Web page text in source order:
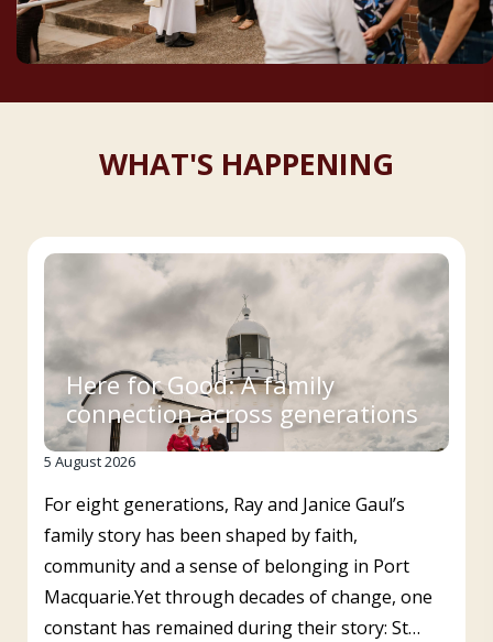
WHAT'S HAPPENING
Here for Good: A family
connection across generations
5 August 2026
For eight generations, Ray and Janice Gaul’s
family story has been shaped by faith,
community and a sense of belonging in Port
Macquarie.Yet through decades of change, one
constant has remained during their story: St…